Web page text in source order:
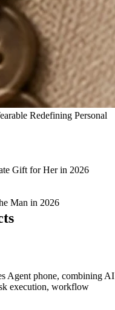
Redefining Personal
Gift for Her in 2026
Man in 2026
Agent phone, combining AI
execution, workflow